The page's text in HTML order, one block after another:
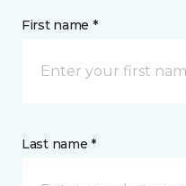
First name *
Last name *